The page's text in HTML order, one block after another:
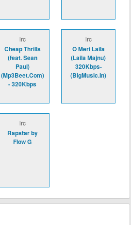
lrc
Cheap Thrills
(feat. Sean
Paul)
(Mp3Beet.Com)
- 320Kbps
lrc
O Meri Laila
(Laila Majnu)
320Kbps-
(BigMusic.In)
lrc
Rapstar by
Flow G